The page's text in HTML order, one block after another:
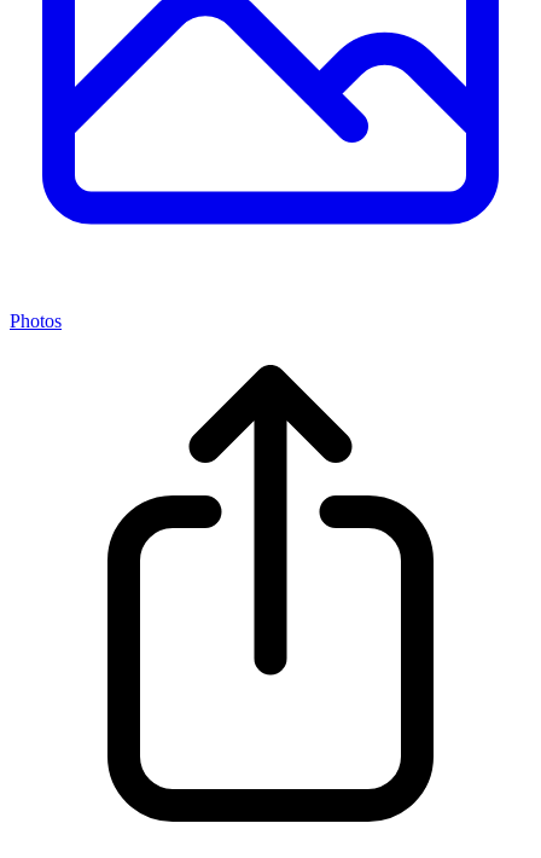
Photos